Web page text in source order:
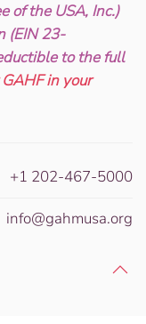
of the USA, Inc.)
(EIN 23-
to the full
in your
+1 202-467-5000
info@gahmusa.org